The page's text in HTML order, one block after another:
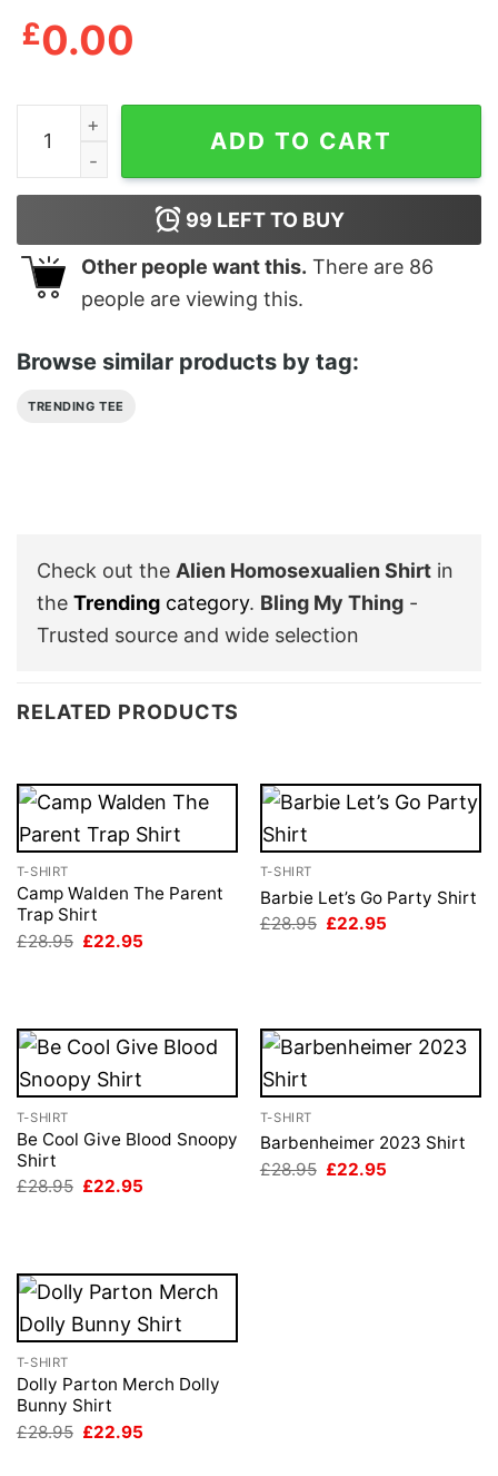
£0.00
Alien Homosexualien Shirt quantity
ADD TO CART
99 LEFT TO BUY
Other people want this. There are 86
people are viewing this.
Browse similar products by tag:
TRENDING TEE
Check out the Alien Homosexualien Shirt in
the Trending category. Bling My Thing -
Trusted source and wide selection
RELATED PRODUCTS
T-SHIRT
Camp Walden The Parent
Trap Shirt
£28.95 Original
£22.95
T-SHIRT
Barbie Let’s Go Party Shirt
£28.95 Original
£22.95
T-SHIRT
Be Cool Give Blood Snoopy
Shirt
£28.95 Original
£22.95
T-SHIRT
Barbenheimer 2023 Shirt
£28.95 Original
£22.95
T-SHIRT
Dolly Parton Merch Dolly
Bunny Shirt
£28.95 Original
£22.95